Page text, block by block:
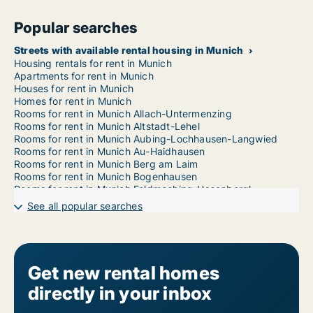
Popular searches
Streets with available rental housing in Munich
Housing rentals for rent in Munich
Apartments for rent in Munich
Houses for rent in Munich
Homes for rent in Munich
Rooms for rent in Munich Allach-Untermenzing
Rooms for rent in Munich Altstadt-Lehel
Rooms for rent in Munich Aubing-Lochhausen-Langwied
Rooms for rent in Munich Au-Haidhausen
Rooms for rent in Munich Berg am Laim
Rooms for rent in Munich Bogenhausen
Rooms for rent in Munich Feldmoching-Hasenbergl
Rooms for rent in Munich Hadern
Rooms for rent in Munich Laim
Rooms for rent in Munich Milbertshofen-Am Hart
Rooms for rent in Munich Moosach
Rooms for rent in Munich Neuhausen-Nymphenburg
Rooms for rent in Munich Obergiesing
Rooms for rent in Munich Pasing-Obermenzing
See all popular searches
Get new rental homes
directly in your inbox